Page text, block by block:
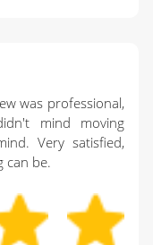
was professional,
mind moving
Very satisfied,
can be.